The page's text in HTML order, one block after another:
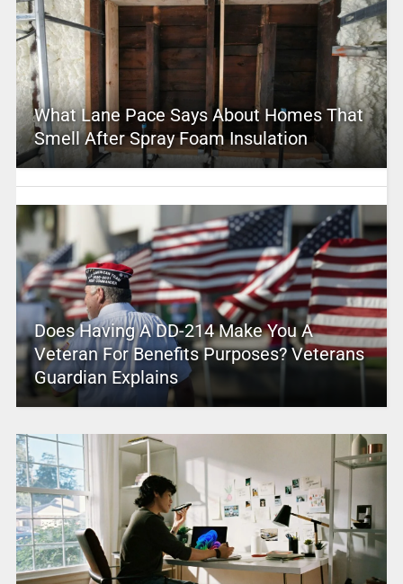
What Lane Pace Says About Homes That
Smell After Spray Foam Insulation
Does Having A DD-214 Make You A
Veteran For Benefits Purposes? Veterans
Guardian Explains